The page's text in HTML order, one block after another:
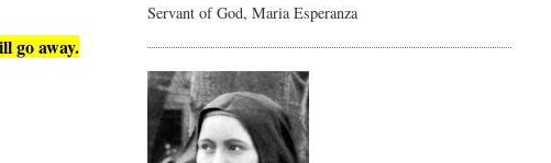
go away.
Servant of God, Maria Esperanza